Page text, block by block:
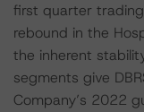
first quarter
rebound in the
the inherent
segments give
Company’s 2022